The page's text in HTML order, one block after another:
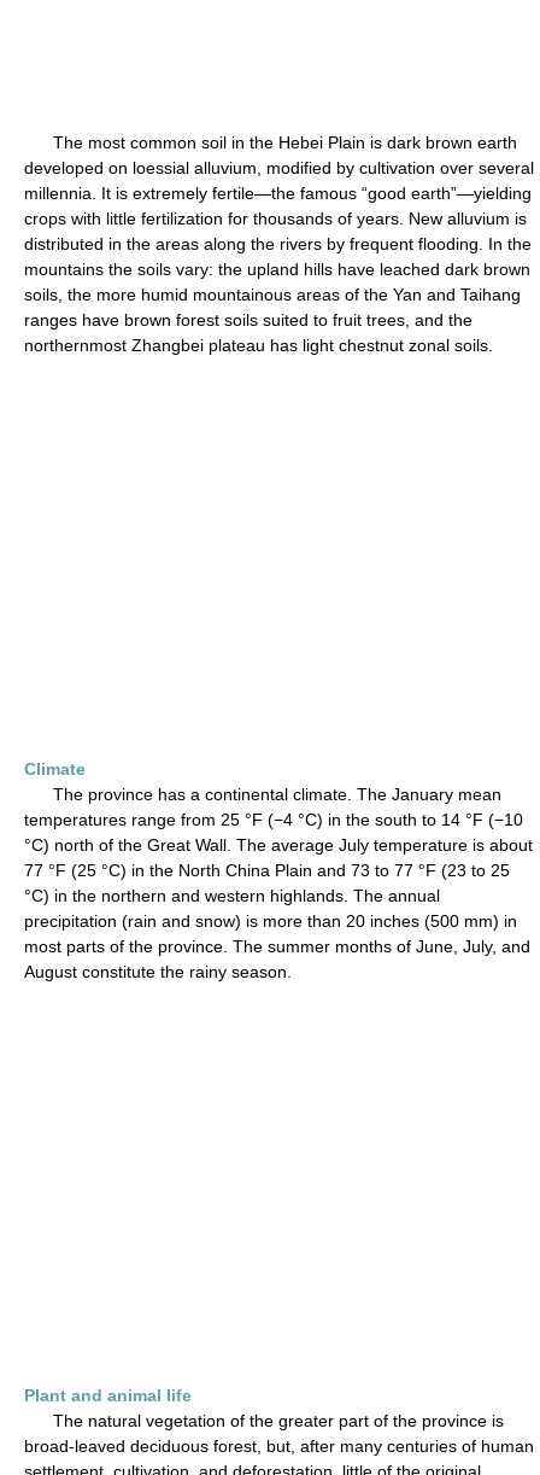
The most common soil in the Hebei Plain is dark brown earth
developed on loessial alluvium, modified by cultivation over several
millennia. It is extremely fertile—the famous “good earth”—yielding
crops with little fertilization for thousands of years. New alluvium is
distributed in the areas along the rivers by frequent flooding. In the
mountains the soils vary: the upland hills have leached dark brown
soils, the more humid mountainous areas of the Yan and Taihang
ranges have brown forest soils suited to fruit trees, and the
northernmost Zhangbei plateau has light chestnut zonal soils.
Climate
The province has a continental climate. The January mean
temperatures range from 25 °F (−4 °C) in the south to 14 °F (−10
°C) north of the Great Wall. The average July temperature is about
77 °F (25 °C) in the North China Plain and 73 to 77 °F (23 to 25
°C) in the northern and western highlands. The annual
precipitation (rain and snow) is more than 20 inches (500 mm) in
most parts of the province. The summer months of June, July, and
August constitute the rainy season.
Plant and animal life
The natural vegetation of the greater part of the province is
broad-leaved deciduous forest, but, after many centuries of human